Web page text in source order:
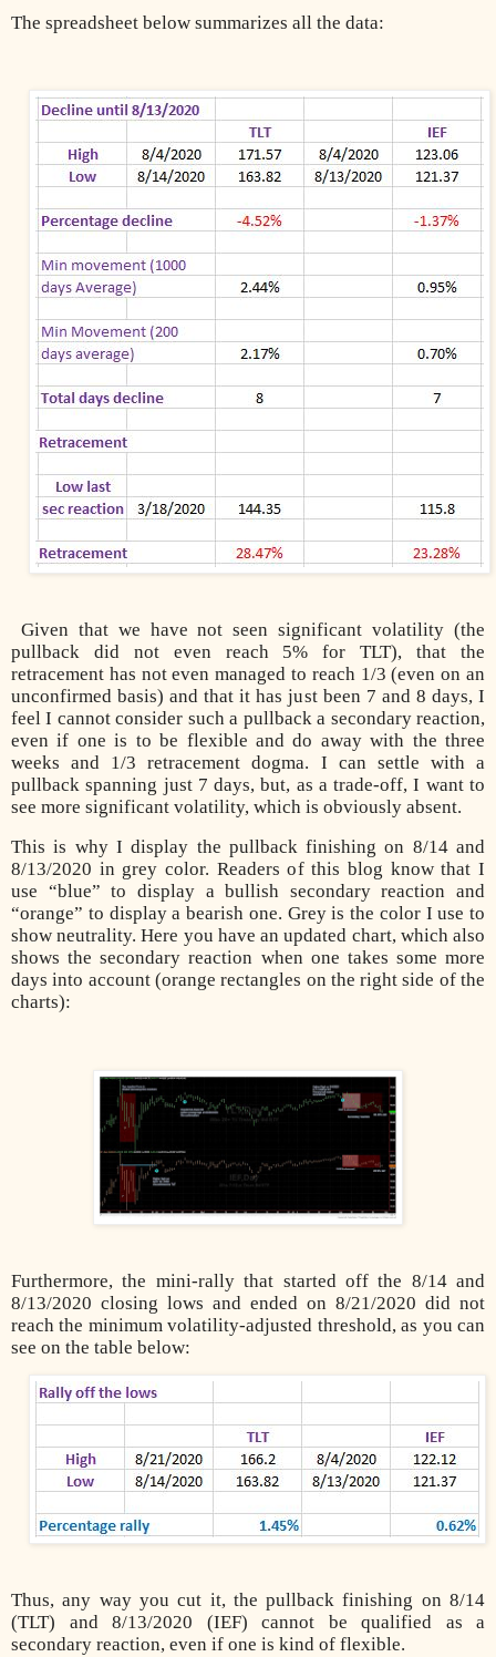
The spreadsheet below summarizes all the data:
Given that we have not seen significant volatility (the
pullback did not even reach 5% for TLT), that the
retracement has not even managed to reach 1/3 (even on an
unconfirmed basis) and that it has just been 7 and 8 days, I
feel I cannot consider such a pullback a secondary reaction,
even if one is to be flexible and do away with the three
weeks and 1/3 retracement dogma. I can settle with a
pullback spanning just 7 days, but, as a trade-off, I want to
see more significant volatility, which is obviously absent.
This is why I display the pullback finishing on 8/14 and
8/13/2020 in grey color. Readers of this blog know that I
use “blue” to display a bullish secondary reaction and
“orange” to display a bearish one. Grey is the color I use to
show neutrality. Here you have an updated chart, which also
shows the secondary reaction when one takes some more
days into account (orange rectangles on the right side of the
charts):
Furthermore, the mini-rally that started off the 8/14 and
8/13/2020 closing lows and ended on 8/21/2020 did not
reach the minimum volatility-adjusted threshold, as you can
see on the table below:
Thus, any way you cut it, the pullback finishing on 8/14
(TLT) and 8/13/2020 (IEF) cannot be qualified as a
secondary reaction, even if one is kind of flexible.